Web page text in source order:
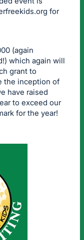
for
(again
which again will
grant to
the inception of
have raised
to exceed our
for the year!